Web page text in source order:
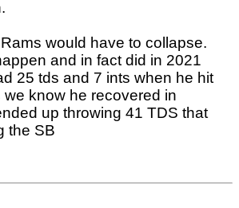
would have to collapse.
and in fact did in 2021
25 tds and 7 ints when he hit
we know he recovered in
up throwing 41 TDS that
the SB